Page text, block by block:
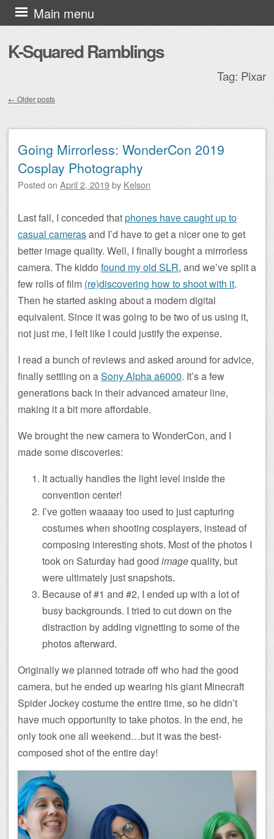
K-Squared Ramblings
Main menu
Skip to content
Tag: Pixar
← Older posts
Going Mirrorless: WonderCon 2019
Cosplay Photography
Posted on April 2, 2019by Kelson
Last fall, I conceded thatphones have caught up to
casual camerasand I’d have to get a nicer one to get
better image quality. Well, I finally bought a mirrorless
camera. The kiddo found my old SLR, and we’ve split a
few rolls of film (re)discovering how to shoot with it.
Then he started asking about a modern digital
equivalent. Since it was going to be two of us using it,
not just me, I felt like I could justify the expense.
I read a bunch of reviews and asked around for advice,
finally settling on aSony Alpha a6000. It’s a few
generations back in their advanced amateur line,
making it a bit more affordable.
We brought the new camera to WonderCon, and I
made some discoveries:
It actually handles the light level inside the
convention center!
I’ve gotten waaaay too used to just capturing
costumes when shooting cosplayers, instead of
composing interesting shots. Most of the photos I
took on Saturday had good imagequality, but
were ultimately just snapshots.
Because of #1 and #2, I ended up with a lot of
busy backgrounds. I tried to cut down on the
distraction by adding vignetting to some of the
photos afterward.
Originally we planned totrade off who had the good
camera, but he ended up wearing his giant Minecraft
Spider Jockey costume the entire time, so he didn’t
have much opportunity to take photos. In the end, he
only took one all weekend…but it was the best-
composed shot of the entire day!